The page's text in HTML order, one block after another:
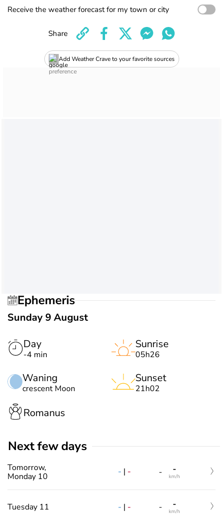
Receive the weather forecast for my town or city
Add Weather Crave to your favorite sources
Share
Ephemeris
Sunday 9 August
Day
-4 min
Waning
crescent Moon
Sunrise
05h26
Sunset
21h02
Romanus
Next few days
Tomorrow,
Monday 10
- | - - -
km/h
Tuesday 11 - | - - -
km/h